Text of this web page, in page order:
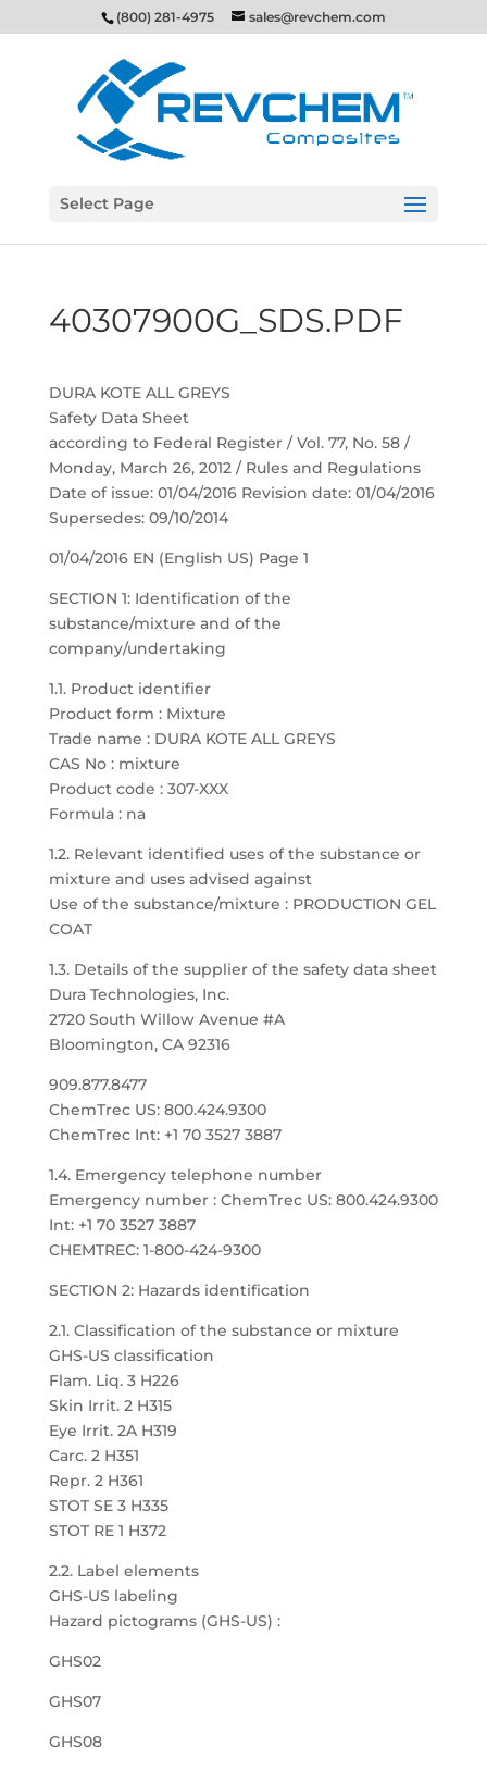
(800) 281-4975 sales@revchem.com
Select Page
40307900G_SDS.PDF
DURA KOTE ALL GREYS
Safety Data Sheet
according to Federal Register / Vol. 77, No. 58 /
Monday, March 26, 2012 / Rules and Regulations
Date of issue: 01/04/2016 Revision date: 01/04/2016
Supersedes: 09/10/2014
01/04/2016 EN (English US) Page 1
SECTION 1: Identification of the
substance/mixture and of the
company/undertaking
1.1. Product identifier
Product form : Mixture
Trade name : DURA KOTE ALL GREYS
CAS No : mixture
Product code : 307-XXX
Formula : na
1.2. Relevant identified uses of the substance or
mixture and uses advised against
Use of the substance/mixture : PRODUCTION GEL
COAT
1.3. Details of the supplier of the safety data sheet
Dura Technologies, Inc.
2720 South Willow Avenue #A
Bloomington, CA 92316
909.877.8477
ChemTrec US: 800.424.9300
ChemTrec Int: +1 70 3527 3887
1.4. Emergency telephone number
Emergency number : ChemTrec US: 800.424.9300
Int: +1 70 3527 3887
CHEMTREC: 1-800-424-9300
SECTION 2: Hazards identification
2.1. Classification of the substance or mixture
GHS-US classification
Flam. Liq. 3 H226
Skin Irrit. 2 H315
Eye Irrit. 2A H319
Carc. 2 H351
Repr. 2 H361
STOT SE 3 H335
STOT RE 1 H372
2.2. Label elements
GHS-US labeling
Hazard pictograms (GHS-US) :
GHS02
GHS07
GHS08